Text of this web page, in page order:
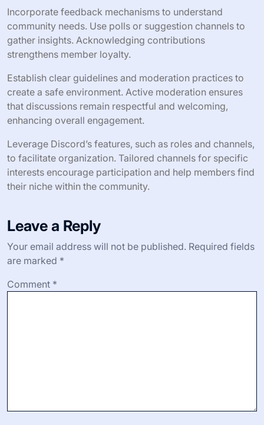
Incorporate feedback mechanisms to understand
community needs. Use polls or suggestion channels to
gather insights. Acknowledging contributions
strengthens member loyalty.
Establish clear guidelines and moderation practices to
create a safe environment. Active moderation ensures
that discussions remain respectful and welcoming,
enhancing overall engagement.
Leverage Discord’s features, such as roles and channels,
to facilitate organization. Tailored channels for specific
interests encourage participation and help members find
their niche within the community.
Leave a Reply
Your email address will not be published. Required fields
are marked *
Comment *